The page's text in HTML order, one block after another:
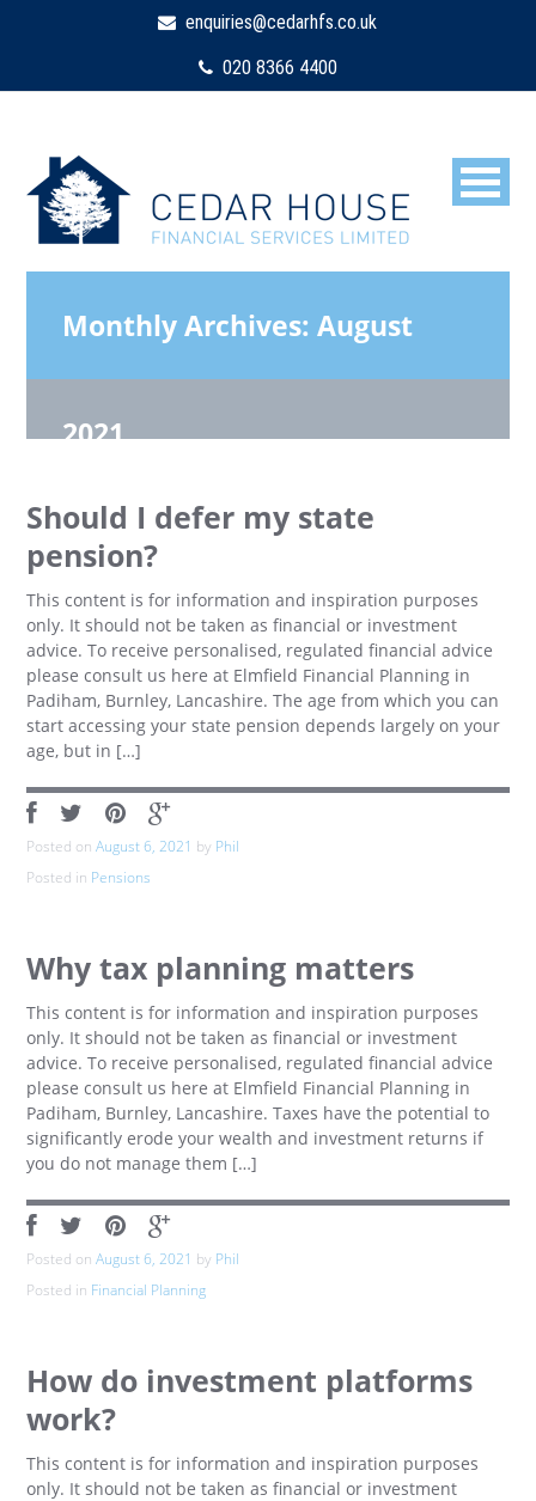
enquiries@cedarhfs.co.uk
020 8366 4400
Monthly Archives:August
2021
Should I defer my state
pension?
This content is for information and inspiration purposes
only. It should not be taken as financial or investment
advice. To receive personalised, regulated financial advice
please consult us here at Elmfield Financial Planning in
Padiham, Burnley, Lancashire. The age from which you can
start accessing your state pension depends largely on your
age, but in […]
Posted onAugust 6, 2021 by Phil
Posted in Pensions
Why tax planning matters
This content is for information and inspiration purposes
only. It should not be taken as financial or investment
advice. To receive personalised, regulated financial advice
please consult us here at Elmfield Financial Planning in
Padiham, Burnley, Lancashire. Taxes have the potential to
significantly erode your wealth and investment returns if
you do not manage them […]
Posted onAugust 6, 2021 by Phil
Posted in Financial Planning
How do investment platforms
work?
This content is for information and inspiration purposes
only. It should not be taken as financial or investment